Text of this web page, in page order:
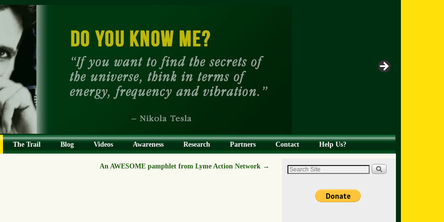
The Trail Blog Videos Awareness Research Partners Contact Help Us?
An AWESOME pamphlet from Lyme Action Network →